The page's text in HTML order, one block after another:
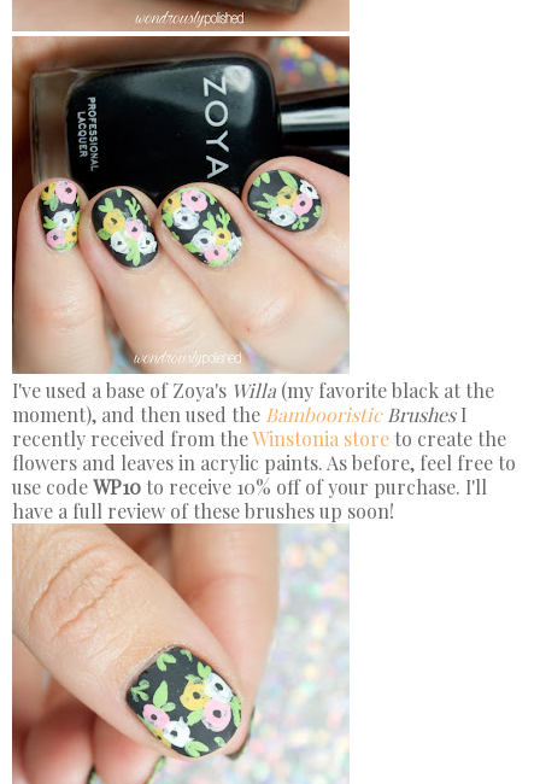
I've used a base of Zoya's Willa (my favorite black at the
moment), and then used the BambooristicBrushesI
recently received from theWinstonia storeto create the
flowers and leaves in acrylic paints. As before, feel free to
use codeWP10to receive 10% off of your purchase. I'll
have a full review of these brushes up soon!